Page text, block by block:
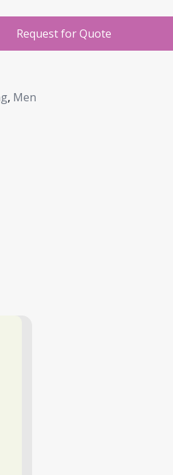
Request for Quote
, Men